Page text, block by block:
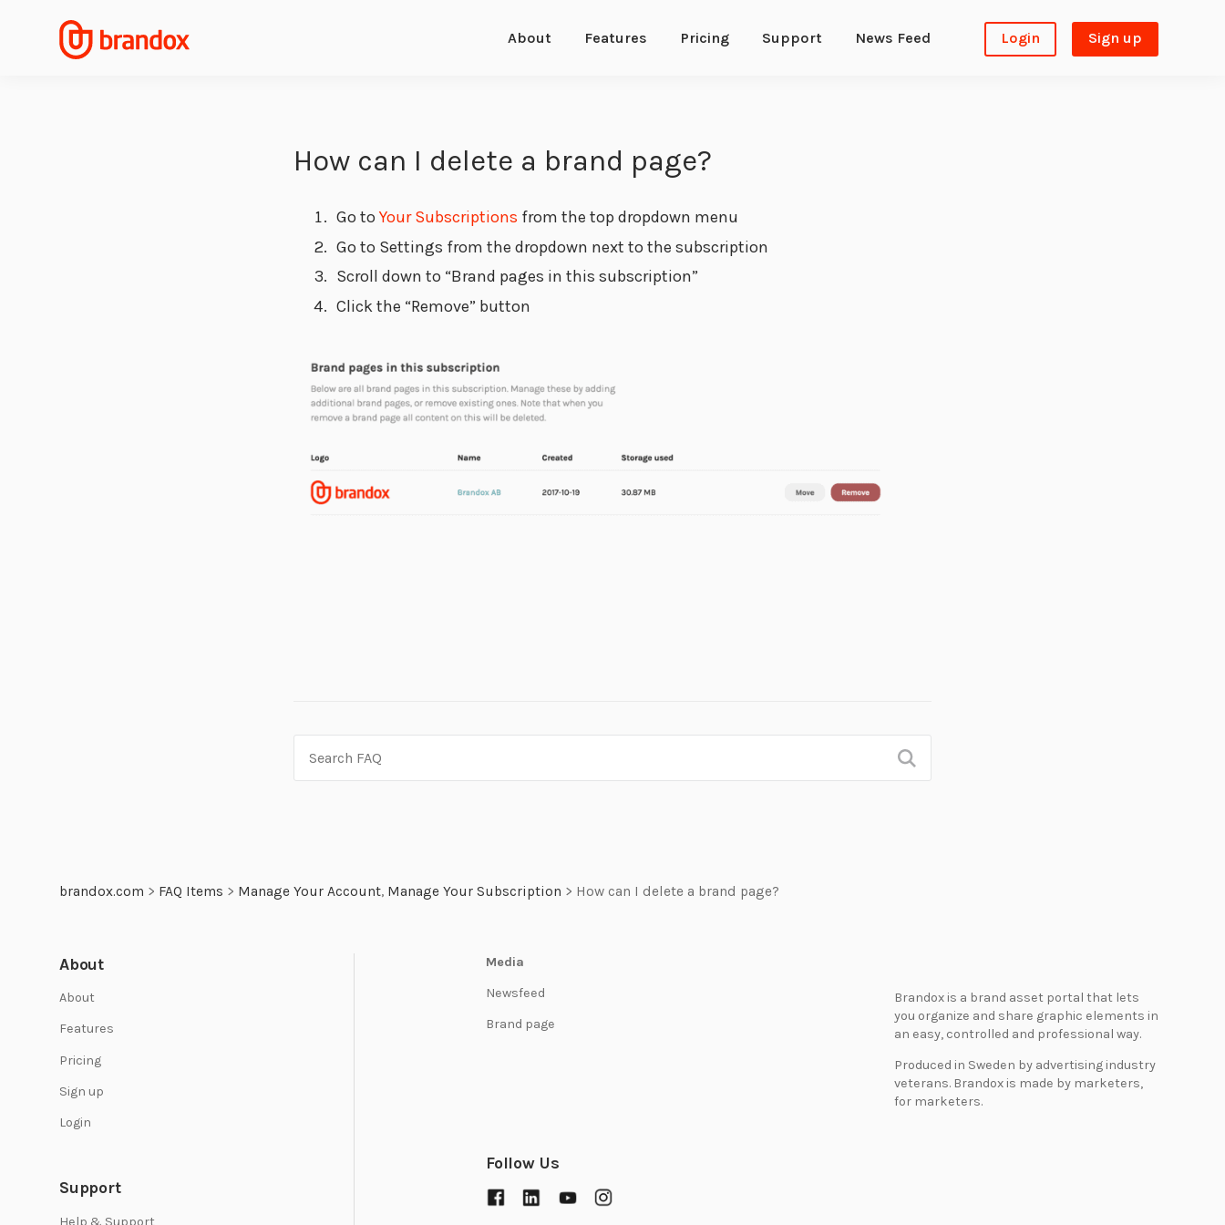
About Features Pricing Support News Feed Login Sign up
How can I delete a brand page?
Go toYour Subscriptions from the top dropdown menu
Go to Settings from the dropdown next to the subscription
Scroll down to “Brand pages in this subscription”
Click the “Remove” button
brandox.com > FAQ Items > Manage Your Account, Manage Your Subscription > How can I delete a brand page?
About
About
Features
Pricing
Sign up
Login
Support
Help & Support
Media
Newsfeed
Brand page
Follow Us
Brandox is a brand asset portal that lets
you organize and share graphic elements in
an easy, controlled and professional way.
Produced in Sweden by advertising industry
veterans. Brandox is made by marketers,
for marketers.